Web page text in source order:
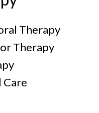
Therapy
Therapy